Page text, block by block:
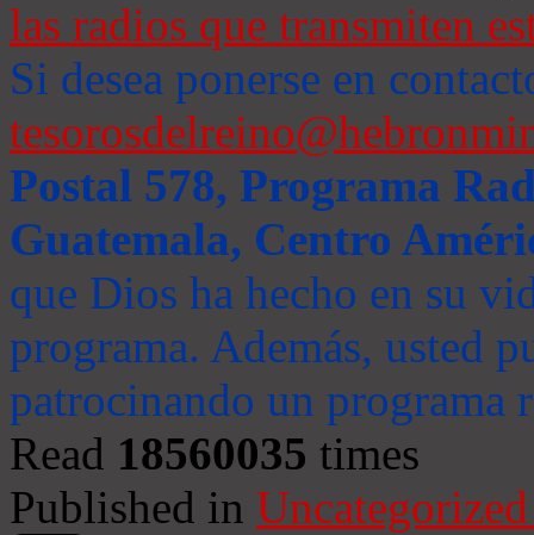
las radios que transmiten
Si desea ponerse en
Postal 578, Programa
Guatemala, Centro
que Dios ha hecho en su
programa. Además, usted
patrocinando un programa
Read 18560035 times
Published in